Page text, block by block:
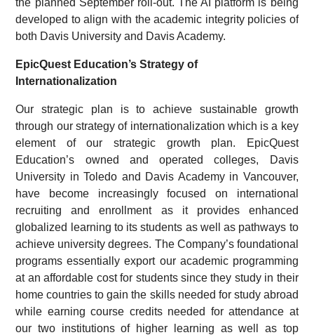
the planned September roll-out. The AI platform is being
developed to align with the academic integrity policies of
both Davis University and Davis Academy.
EpicQuest Education’s Strategy of
Internationalization
Our strategic plan is to achieve sustainable growth
through our strategy of internationalization which is a key
element of our strategic growth plan. EpicQuest
Education’s owned and operated colleges, Davis
University in Toledo and Davis Academy in Vancouver,
have become increasingly focused on international
recruiting and enrollment as it provides enhanced
globalized learning to its students as well as pathways to
achieve university degrees. The Company’s foundational
programs essentially export our academic programming
at an affordable cost for students since they study in their
home countries to gain the skills needed for study abroad
while earning course credits needed for attendance at
our two institutions of higher learning as well as top